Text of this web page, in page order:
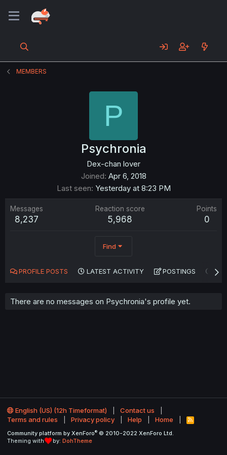
MEMBERS
P
Psychronia
Dex-chan lover
Joined Apr 6, 2018
Last seen Yesterday at 8:23 PM
Messages
8,237
Reaction score
5,968
Points
0
Find
PROFILE POSTS LATEST ACTIVITY POSTINGS
There are no messages on Psychronia's profile yet.
English (US) (12h Timeformat)
Contact us
Terms and rules
Privacy policy Help Home
R
S
Community platform by XenForo® © 2010-2022 XenForo Ltd.
Theming with
by: DohTheme